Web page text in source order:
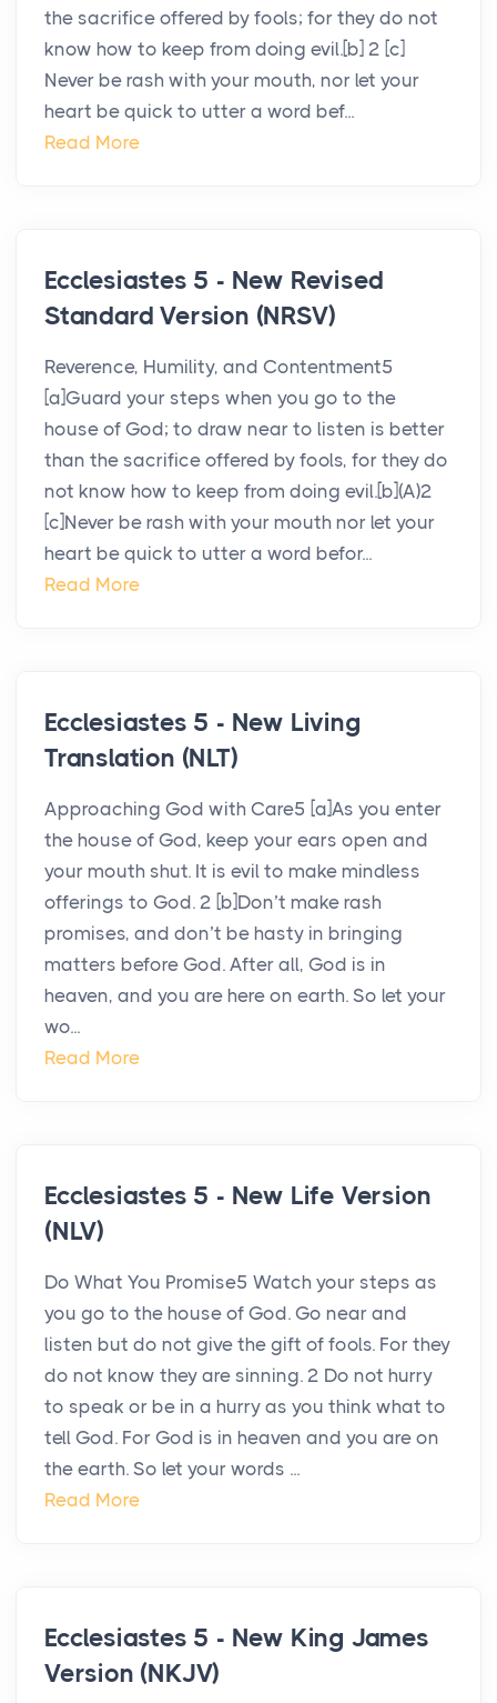
the sacrifice offered by fools; for they do not
know how to keep from doing evil.[b] 2 [c]
Never be rash with your mouth, nor let your
heart be quick to utter a word bef...
Read More
Ecclesiastes 5 - New Revised
Standard Version (NRSV)
Reverence, Humility, and Contentment5
[a]Guard your steps when you go to the
house of God; to draw near to listen is better
than the sacrifice offered by fools, for they do
not know how to keep from doing evil.[b](A)2
[c]Never be rash with your mouth nor let your
heart be quick to utter a word befor...
Read More
Ecclesiastes 5 - New Living
Translation (NLT)
Approaching God with Care5 [a]As you enter
the house of God, keep your ears open and
your mouth shut. It is evil to make mindless
offerings to God. 2 [b]Don’t make rash
promises, and don’t be hasty in bringing
matters before God. After all, God is in
heaven, and you are here on earth. So let your
wo...
Read More
Ecclesiastes 5 - New Life Version
(NLV)
Do What You Promise5 Watch your steps as
you go to the house of God. Go near and
listen but do not give the gift of fools. For they
do not know they are sinning. 2 Do not hurry
to speak or be in a hurry as you think what to
tell God. For God is in heaven and you are on
the earth. So let your words ...
Read More
Ecclesiastes 5 - New King James
Version (NKJV)